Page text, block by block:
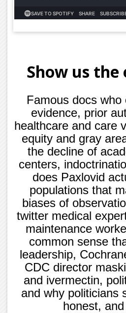
Show us the
Famous docs who
evidence, prior
healthcare and care
equity and gray
the decline of
centers,
does Paxlovid
populations that
biases of
twitter medical
maintenance
common sense
leadership,
CDC director
and ivermectin,
and why politicians
honest,